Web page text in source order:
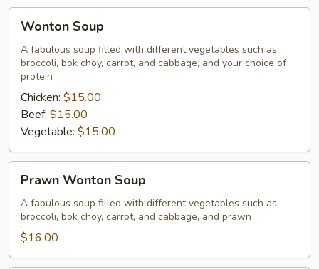
Soup
Wonton Soup
A fabulous soup filled with different vegetables such as
broccoli, bok choy, carrot, and cabbage, and your choice of
protein
Chicken: $15.00
Beef: $15.00
Vegetable: $15.00
Wonton
Soup
Prawn Wonton Soup
A fabulous soup filled with different vegetables such as
broccoli, bok choy, carrot, and cabbage, and prawn
$16.00